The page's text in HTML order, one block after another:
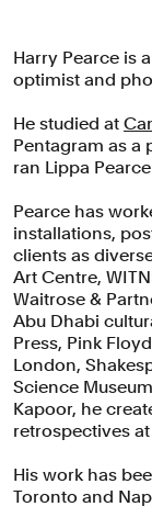
Harry Pearce is
optimist and
He studied at
Pentagram as a
ran Lippa
Pearce has
installations,
clients as
Art Centre,
Waitrose &
Abu Dhabi
Press, Pink
London,
Science
Kapoor, he
retrospectives at
His work has
Toronto and